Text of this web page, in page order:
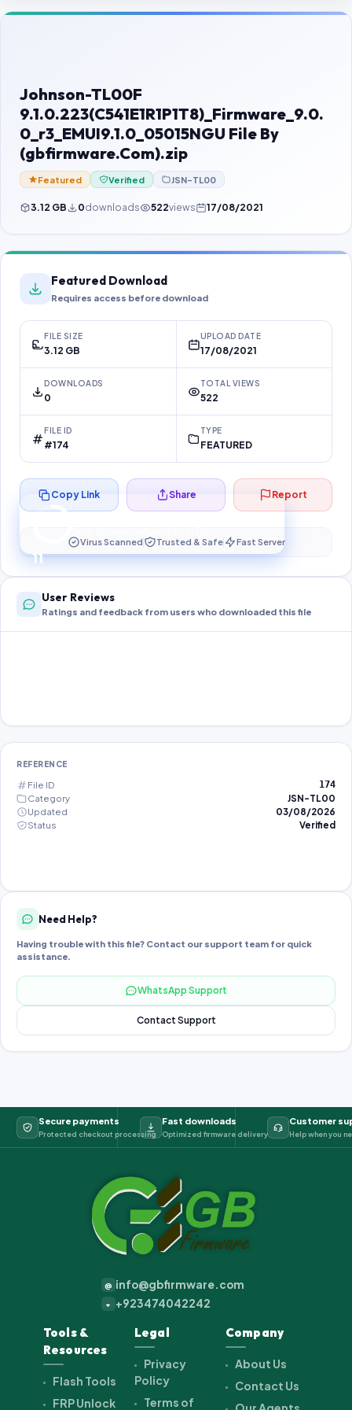
Contact Us
Password Finder
Johnson-TL00F
9.1.0.223(C541E1R1P1T8)_Firmware_9.0.
0_r3_EMUI9.1.0_05015NGU File By
(gbfirmware.Com).zip
Featured Verified JSN-TL00
3.12 GB 0downloads 522views 17/08/2021
Featured Download
Requires access before download
FILE SIZE
3.12 GB
UPLOAD DATE
17/08/2021
DOWNLOADS
0
TOTAL VIEWS
522
FILE ID
#174
TYPE
FEATURED
11
Preparing your secure download…
Copy Link Share Report
Virus Scanned Trusted & Safe Fast Server
User Reviews
Ratings and feedback from users who downloaded this file
REFERENCE
File ID 174
Category
JSN-TL00
Updated
03/08/2026
Status
Verified
Need Help?
Having trouble with this file? Contact our support team for quick
assistance.
WhatsApp Support
Contact Support
Secure payments
Protected checkout processing
Fast downloads
Optimized firmware delivery
Customer
Help when you
@ info@gbfirmware.com
+ +923474042242
Tools &
Resources
Flash Tools
FRP Unlock
Legal
Privacy
Policy
Terms of
Company
About Us
Contact Us